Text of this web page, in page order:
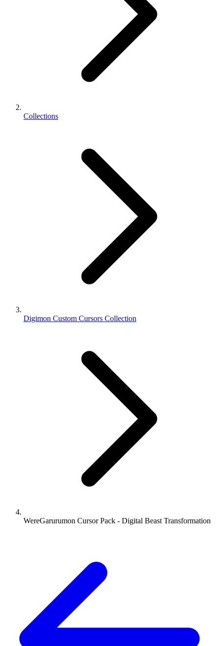
Collections
Digimon Custom Cursors Collection
WereGarurumon Cursor Pack - Digital Beast Transformation